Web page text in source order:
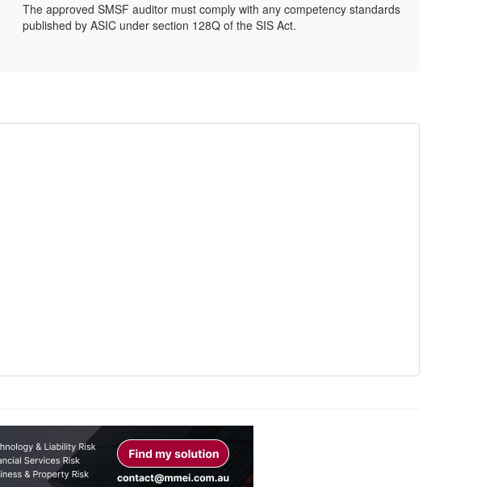
The approved SMSF auditor must comply with any competency standards
published by ASIC under section 128Q of the SIS Act.